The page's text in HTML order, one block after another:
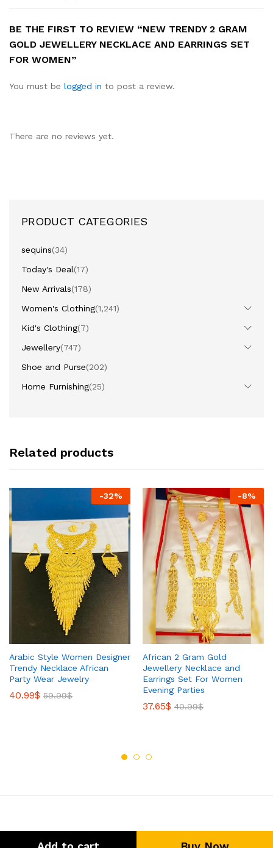
BE THE FIRST TO REVIEW “NEW TRENDY 2 GRAM
GOLD JEWELLERY NECKLACE AND EARRINGS SET
FOR WOMEN”
You must be logged in to post a review.
There are no reviews yet.
PRODUCT CATEGORIES
sequins(34)
Today's Deal(17)
New Arrivals(178)
Women's Clothing(1,241)
Kid's Clothing(7)
Jewellery(747)
Shoe and Purse(202)
Home Furnishing(25)
Related products
-32%
Arabic Style Women Designer
Trendy Necklace African
Party Wear Jewelry
40.99$ 59.99$
-8%
African 2 Gram Gold
Jewellery Necklace and
Earrings Set For Women
Evening Parties
37.65$ 40.99$